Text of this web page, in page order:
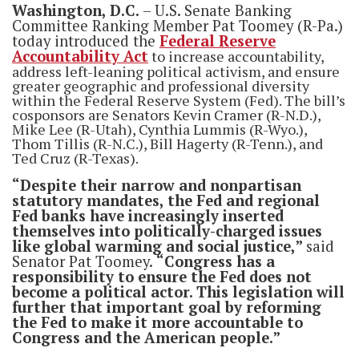
Washington, D.C. – U.S. Senate Banking
Committee Ranking Member Pat Toomey (R-Pa.)
today introduced the Federal Reserve
Accountability Actto increase accountability,
address left-leaning political activism, and ensure
greater geographic and professional diversity
within the Federal Reserve System (Fed). The bill’s
cosponsors are Senators Kevin Cramer (R-N.D.),
Mike Lee (R-Utah), Cynthia Lummis (R-Wyo.),
Thom Tillis (R-N.C.), Bill Hagerty (R-Tenn.), and
Ted Cruz (R-Texas).
“Despite their narrow and nonpartisan
statutory mandates, the Fed and regional
Fed banks have increasingly inserted
themselves into politically-charged issues
like global warming and social justice,” said
Senator Pat Toomey.“Congress has a
responsibility to ensure the Fed does not
become a political actor. This legislation will
further that important goal by reforming
the Fed to make it more accountable to
Congress and the American people.”